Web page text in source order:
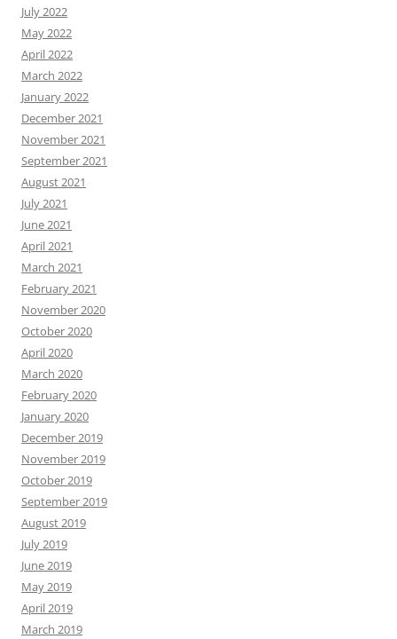
July 2022
May 2022
April 2022
March 2022
January 2022
December 2021
November 2021
September 2021
August 2021
July 2021
June 2021
April 2021
March 2021
February 2021
November 2020
October 2020
April 2020
March 2020
February 2020
January 2020
December 2019
November 2019
October 2019
September 2019
August 2019
July 2019
June 2019
May 2019
April 2019
March 2019